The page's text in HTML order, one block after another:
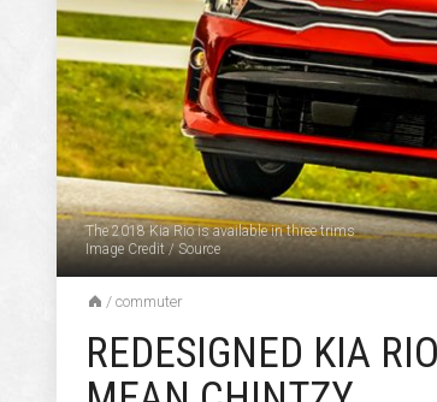
The 2018 Kia Rio is available in three trims
Image Credit/Source
/ commuter
REDESIGNED KIA